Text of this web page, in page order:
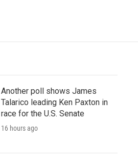
Another poll shows James
Talarico leading Ken Paxton in
race for the U.S. Senate
16 hours ago